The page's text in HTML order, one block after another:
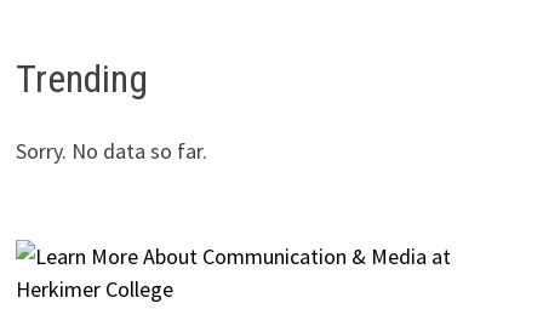
Trending
Sorry. No data so far.